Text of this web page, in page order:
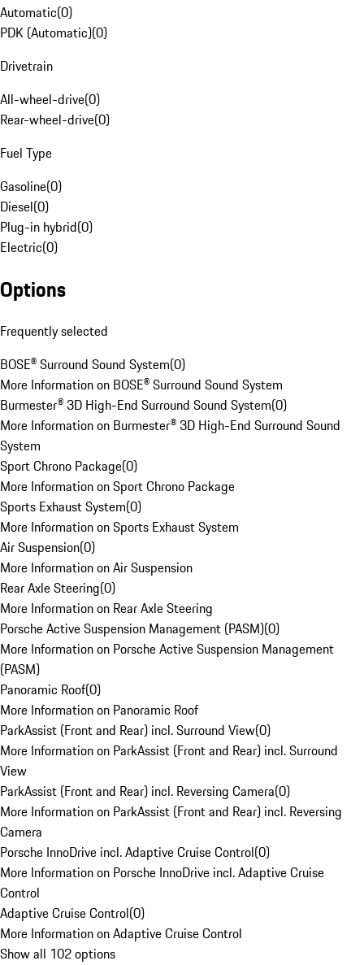
Automatic(0)
PDK (Automatic)(0)
Drivetrain
All-wheel-drive(0)
Rear-wheel-drive(0)
Fuel Type
Gasoline(0)
Diesel(0)
Plug-in hybrid(0)
Electric(0)
Options
Frequently selected
BOSE® Surround Sound System(0)
More Information on BOSE® Surround Sound System
Burmester® 3D High-End Surround Sound System(0)
More Information on Burmester® 3D High-End Surround Sound
System
Sport Chrono Package(0)
More Information on Sport Chrono Package
Sports Exhaust System(0)
More Information on Sports Exhaust System
Air Suspension(0)
More Information on Air Suspension
Rear Axle Steering(0)
More Information on Rear Axle Steering
Porsche Active Suspension Management (PASM)(0)
More Information on Porsche Active Suspension Management
(PASM)
Panoramic Roof(0)
More Information on Panoramic Roof
ParkAssist (Front and Rear) incl. Surround View(0)
More Information on ParkAssist (Front and Rear) incl. Surround
View
ParkAssist (Front and Rear) incl. Reversing Camera(0)
More Information on ParkAssist (Front and Rear) incl. Reversing
Camera
Porsche InnoDrive incl. Adaptive Cruise Control(0)
More Information on Porsche InnoDrive incl. Adaptive Cruise
Control
Adaptive Cruise Control(0)
More Information on Adaptive Cruise Control
Show all 102 options